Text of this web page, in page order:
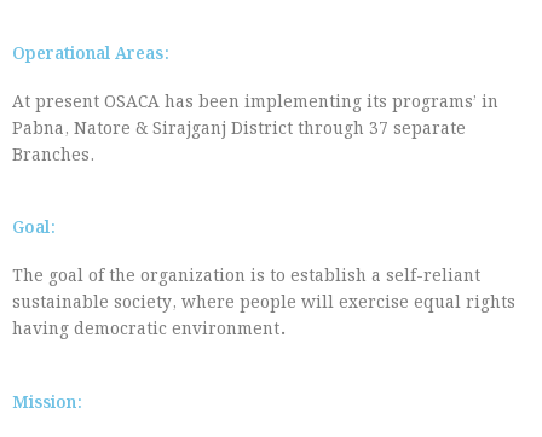
Operational Areas:
At present OSACA has been implementing its programs’ in
Pabna, Natore & Sirajganj District through 37 separate
Branches.
Goal:
The goal of the organization is to establish a self-reliant
sustainable society, where people will exercise equal rights
having democratic environment.
Mission: